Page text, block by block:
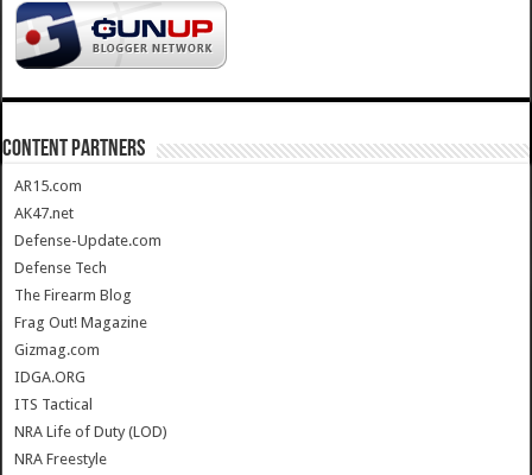
CONTENT PARTNERS
AR15.com
AK47.net
Defense-Update.com
Defense Tech
The Firearm Blog
Frag Out! Magazine
Gizmag.com
IDGA.ORG
ITS Tactical
NRA Life of Duty (LOD)
NRA Freestyle